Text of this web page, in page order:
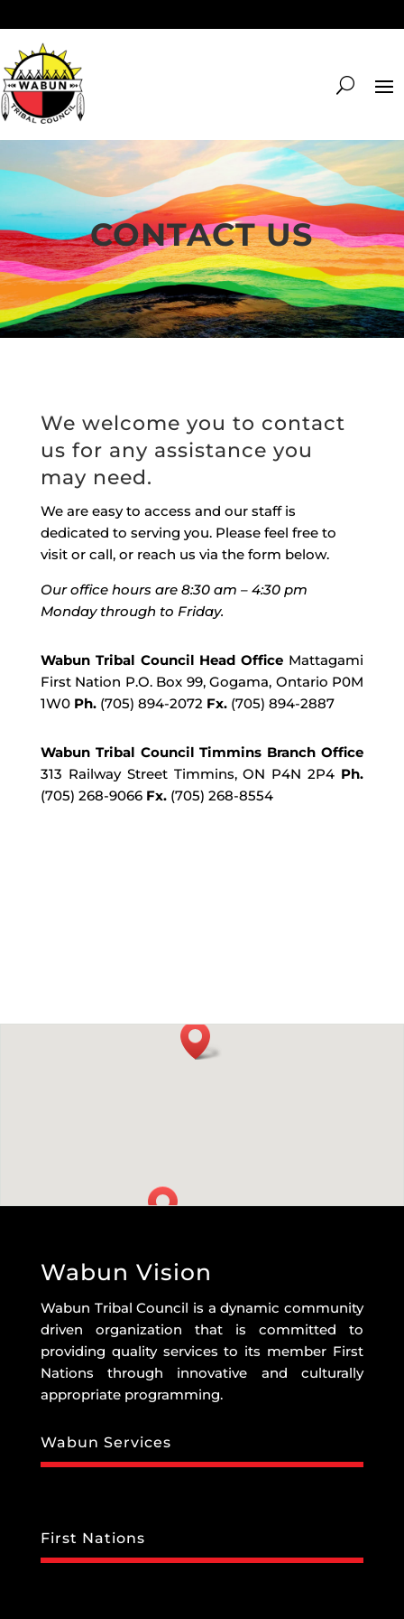
CONTACT US
We welcome you to contact
us for any assistance you
may need.
We are easy to access and our staff is
dedicated to serving you. Please feel free to
visit or call, or reach us via the form below.
Our office hours are 8:30 am – 4:30 pm
Monday through to Friday.
Wabun Tribal Council Head Office Mattagami
First Nation P.O. Box 99, Gogama, Ontario P0M
1W0 Ph.(705) 894-2072 Fx.(705) 894-2887
Wabun Tribal Council Timmins Branch Office
313 Railway Street Timmins, ON P4N 2P4 Ph.
(705) 268-9066 Fx.(705) 268-8554
Wabun Vision
Wabun Tribal Council is a dynamic community
driven organization that is committed to
providing quality services to its member First
Nations through innovative and culturally
appropriate programming.
Wabun Services
First Nations